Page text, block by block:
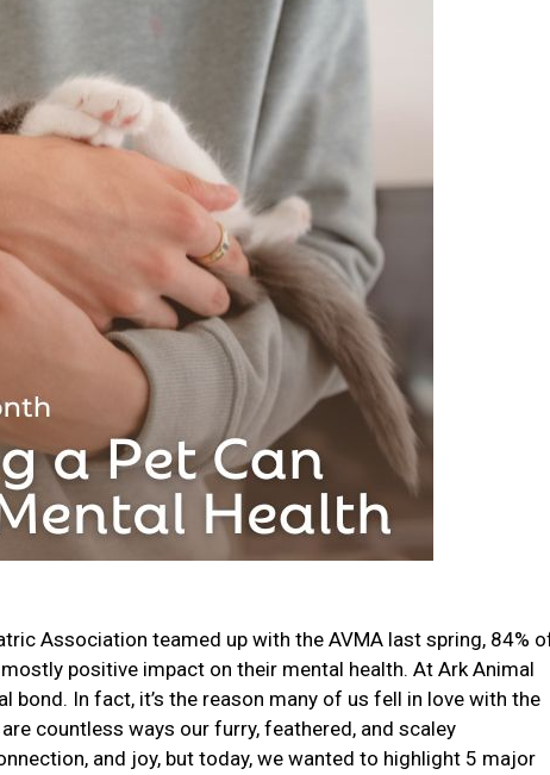
Association teamed up with the AVMA last spring, 84%
positive impact on their mental health. At Ark Animal
bond. In fact, it’s the reason many of us fell in love with the
countless ways our furry, feathered, and scaley
and joy, but today, we wanted to highlight 5 major